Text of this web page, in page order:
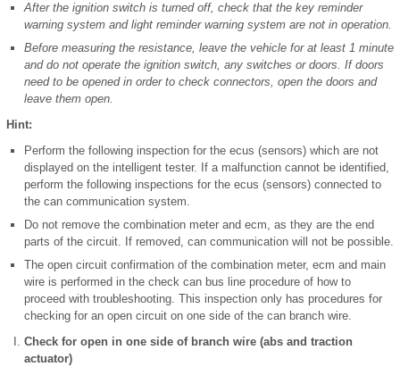
After the ignition switch is turned off, check that the key reminder
warning system and light reminder warning system are not in operation.
Before measuring the resistance, leave the vehicle for at least 1 minute
and do not operate the ignition switch, any switches or doors. If doors
need to be opened in order to check connectors, open the doors and
leave them open.
Hint:
Perform the following inspection for the ecus (sensors) which are not
displayed on the intelligent tester. If a malfunction cannot be identified,
perform the following inspections for the ecus (sensors) connected to
the can communication system.
Do not remove the combination meter and ecm, as they are the end
parts of the circuit. If removed, can communication will not be possible.
The open circuit confirmation of the combination meter, ecm and main
wire is performed in the check can bus line procedure of how to
proceed with troubleshooting. This inspection only has procedures for
checking for an open circuit on one side of the can branch wire.
Check for open in one side of branch wire (abs and traction
actuator)